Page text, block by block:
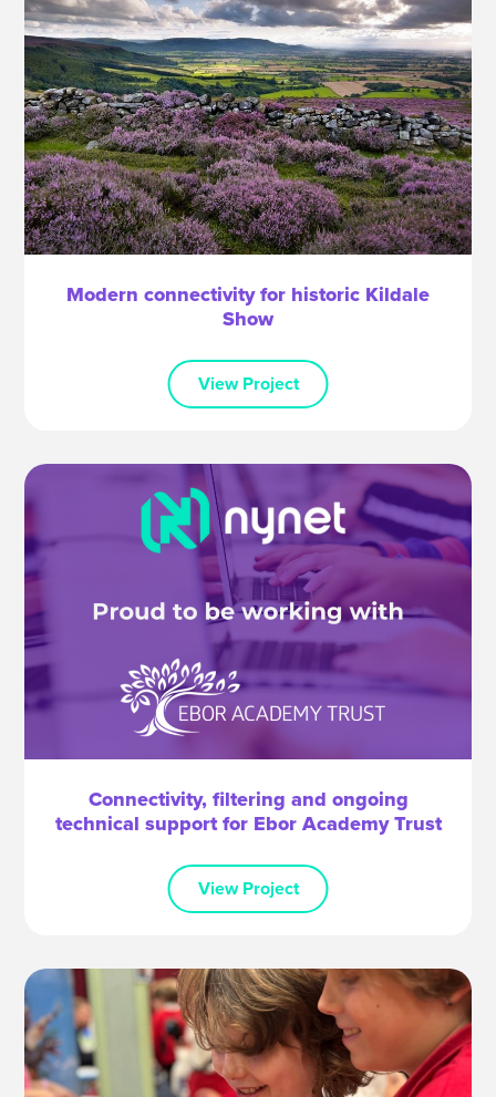
Modern connectivity for historic Kildale
Show
View Project
Connectivity, filtering and ongoing
technical support for Ebor Academy Trust
View Project